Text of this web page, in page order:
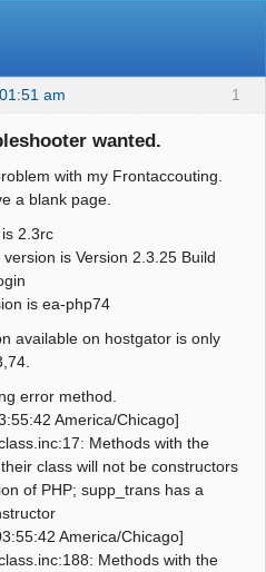
1
am
wanted.
with my Frontaccouting.
a blank page.
2.3rc
is Version 2.3.25 Build
is ea-php74
available on hostgator is only
error method.
America/Chicago]
Methods with the
class will not be constructors
of PHP; supp_trans has a
America/Chicago]
Methods with the